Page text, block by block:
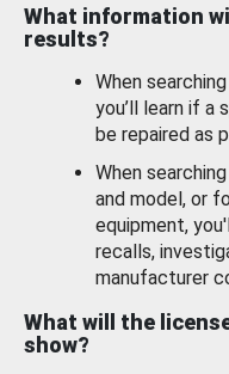
What information
results?
When
you’ll learn if a
be repaired as
When
and model, or
equipment,
recalls,
manufacturer
What will the
show?